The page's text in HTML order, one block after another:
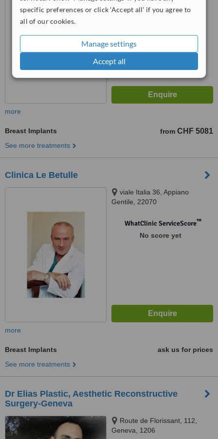
specific preferences or click 'Accept all' if you agree to
all of our cookies.
Manage settings
Accept all
more
Breast Implants from CHF 5081
See more treatments
Clinica Le Betulle
viale Italia 36, Appiano
Gentile, 22070
WhatClinic ServiceScore™
No score yet
more
Breast Implants
ask us for prices
See more treatments
Dr Elias Plastic, Aesthetic Reconstructive
Surgery-Geneva
Route de Florissant, 112,
Geneva, 1206